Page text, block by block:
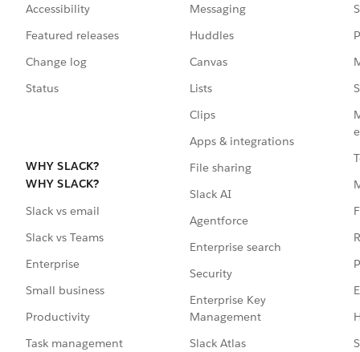
Accessibility
Featured releases
Change log
Status
WHY SLACK?
WHY SLACK?
Slack vs email
Slack vs Teams
Enterprise
Small business
Productivity
Task management
Messaging
Huddles
Canvas
Lists
Clips
Apps & integrations
File sharing
Slack AI
Agentforce
Enterprise search
Security
Enterprise Key
Management
Slack Atlas